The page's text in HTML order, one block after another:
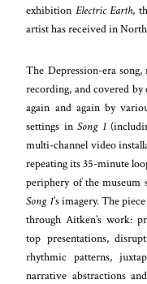
exhibition Electric Earth,
artist has received in
The Depression-era song,
recording, and covered by
again and again by
settings inSong 1
multi-channel video
repeating its 35-minute
periphery of the museum
Song 1’s imagery. The
through Aitken’s work:
top presentations,
rhythmic patterns,
narrative abstractions